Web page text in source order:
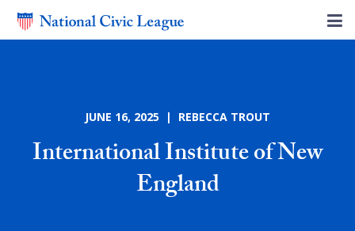
JUNE 16, 2025 | REBECCA TROUT
International Institute of New
England